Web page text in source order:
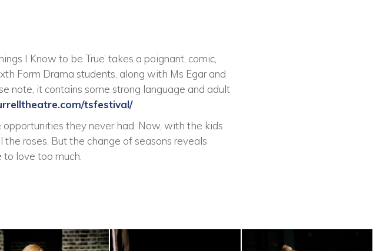
I Know to be True’ takes a poignant, comic,
Form Drama students, along with Ms Egar and
note, it contains some strong language and adult
tsfestival/
they never had. Now, with the kids
roses. But the change of seasons reveals
love too much.